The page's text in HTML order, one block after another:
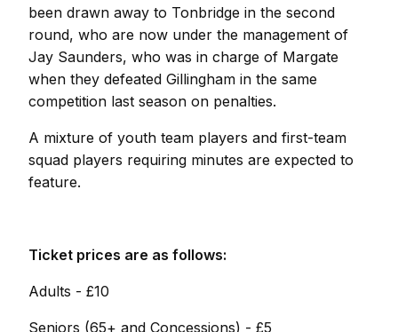
been drawn away to Tonbridge in the second
round, who are now under the management of
Jay Saunders, who was in charge of Margate
when they defeated Gillingham in the same
competition last season on penalties.
A mixture of youth team players and first-team
squad players requiring minutes are expected to
feature.
Ticket prices are as follows:
Adults - £10
Seniors (65+ and Concessions) - £5